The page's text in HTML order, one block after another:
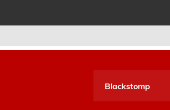
Blackstomp